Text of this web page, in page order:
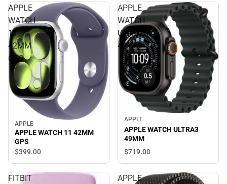
APPLE
WATCH
11
42MM
GPS
APPLE
APPLE WATCH 11 42MM
GPS
$399.00
APPLE
WATCH
ULTRA3
49MM
APPLE
APPLE WATCH ULTRA3
49MM
$719.00
FITBIT
APPLE